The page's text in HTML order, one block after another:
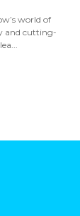
world of
and cutting-